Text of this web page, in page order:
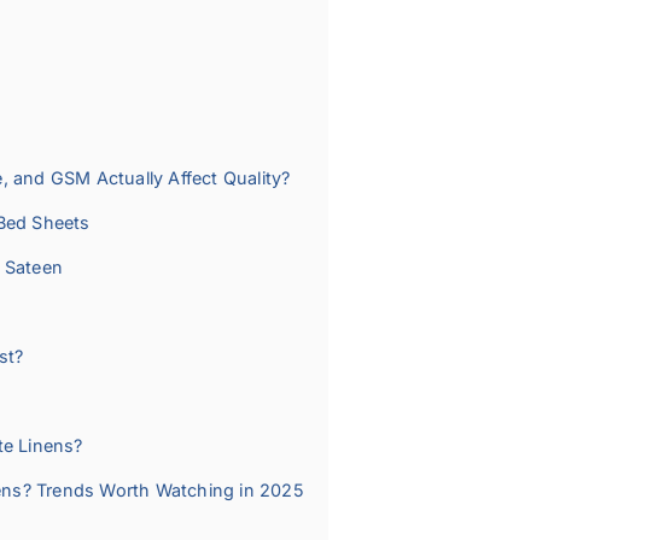
and GSM Actually Affect Quality?
Sheets
Linens?
Trends Worth Watching in 2025